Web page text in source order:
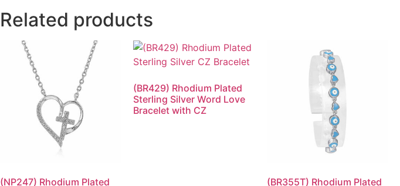
Related products
(NP247) Rhodium Plated
(BR429) Rhodium Plated
Sterling Silver Word Love
Bracelet with CZ
(BR355T) Rhodium Plated